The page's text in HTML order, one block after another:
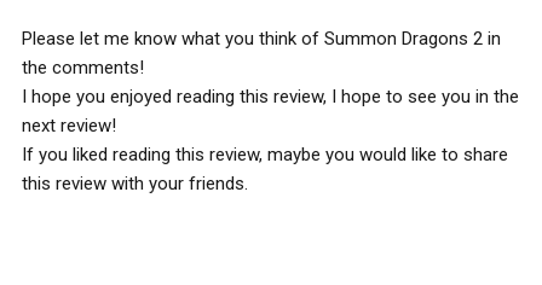
Please let me know what you think of Summon Dragons 2 in
the comments!
I hope you enjoyed reading this review, I hope to see you in the
next review!
If you liked reading this review, maybe you would like to share
this review with your friends.